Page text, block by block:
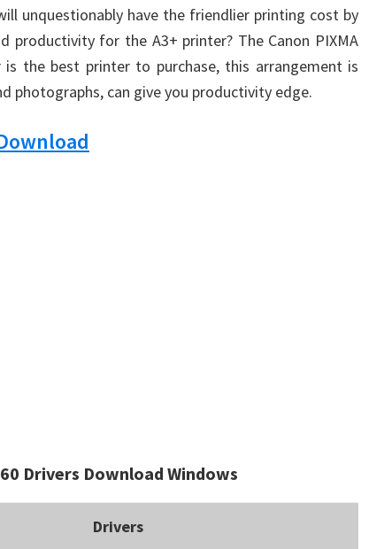
unquestionably have the friendlier printing cost by
productivity for the A3+ printer? The Canon PIXMA
is the best printer to purchase, this arrangement is
photographs, can give you productivity edge.
Drivers Download Windows
Drivers